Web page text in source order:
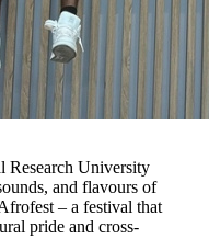
Research University
and flavours of
– a festival that
pride and cross-